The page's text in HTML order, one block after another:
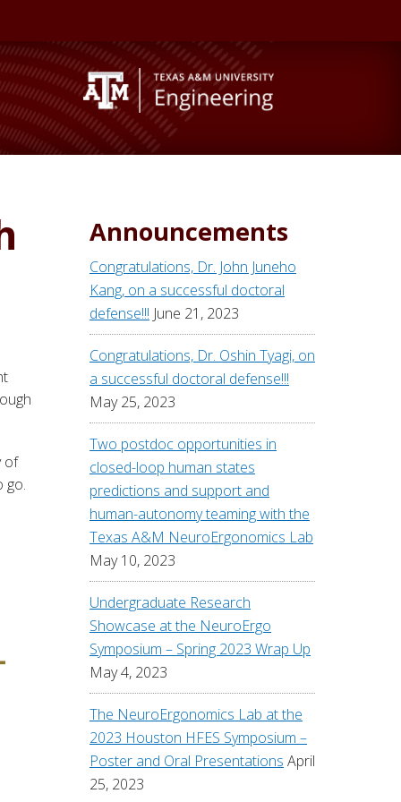
of
go.
Announcements
Congratulations, Dr. John Juneho
Kang, on a successful doctoral
defense!!! June 21, 2023
Congratulations, Dr. Oshin Tyagi, on
a successful doctoral defense!!!
May 25, 2023
Two postdoc opportunities in
closed-loop human states
predictions and support and
human-autonomy teaming with the
Texas A&M NeuroErgonomics Lab
May 10, 2023
Undergraduate Research
Showcase at the NeuroErgo
Symposium – Spring 2023 Wrap Up
May 4, 2023
The NeuroErgonomics Lab at the
2023 Houston HFES Symposium –
Poster and Oral Presentations April
25, 2023